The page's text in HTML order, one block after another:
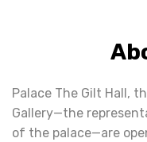
Palace The Gilt Hall,
Gallery—the
of the palace—are